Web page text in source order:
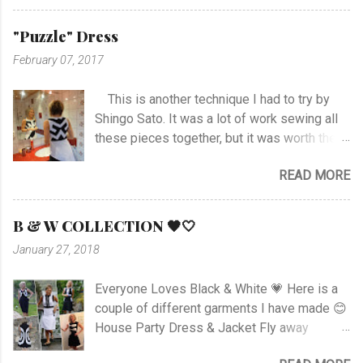
stitch around neck with gathering, sleeves,
I'm happy with the outcome :) Vote her if you
like I'm no. 10 :)
"Puzzle" Dress
February 07, 2017
This is another technique I had to try by
Shingo Sato. It was a lot of work sewing all
these pieces together, but it was worth the
shoulder seams for the top. I started with
sewing the upper part of BurdaStyle pattern
#107 05/2016 and draw the pattern lines on
the top as you can see. I had to sew all the
corners very carefully to get the best result. I
shows. I like this pattern a lot and have made
a blue/black Dress , and also a
geometrically Dress earlier.
READ MORE
B & W COLLECTION 🖤🤍
January 27, 2018
Everyone Loves Black & White 💗 Here is a
couple of different garments I have made 😊
House Party Dress & Jacket Fly away